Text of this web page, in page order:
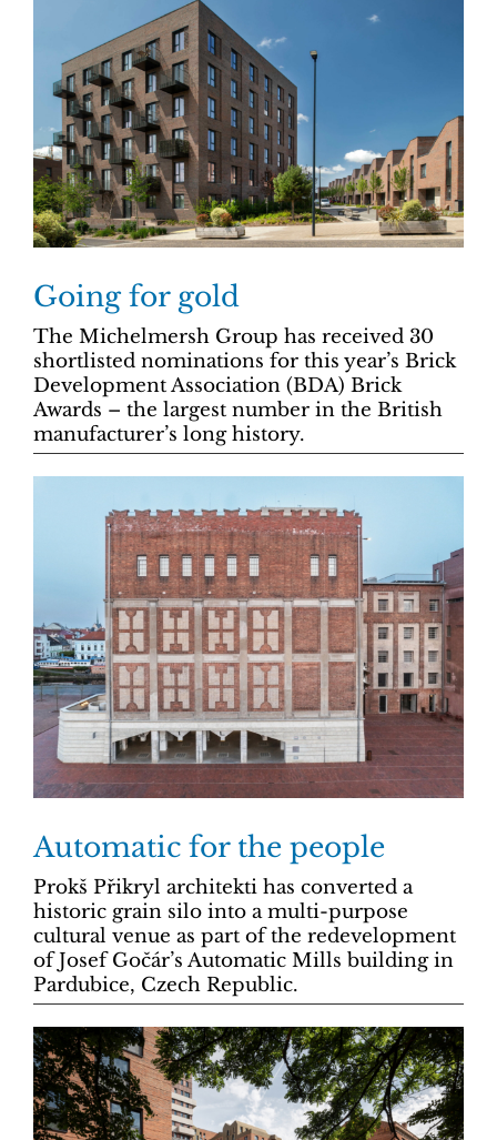
Going for gold
The Michelmersh Group has received 30
shortlisted nominations for this year’s Brick
Development Association (BDA) Brick
Awards – the largest number in the British
manufacturer’s long history.
Automatic for the people
Prokš Přikryl architekti has converted a
historic grain silo into a multi-purpose
cultural venue as part of the redevelopment
of Josef Gočár’s Automatic Mills building in
Pardubice, Czech Republic.